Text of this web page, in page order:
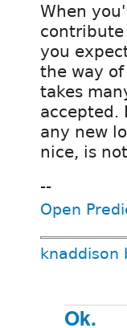
When
you
the way
takes
accepted.
any new
nice, is
--
Open
knaddison
Ok.